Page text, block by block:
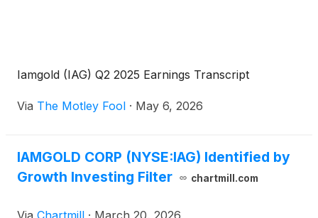
Iamgold (IAG) Q2 2025 Earnings Transcript
Via The Motley Fool · May 6, 2026
IAMGOLD CORP (NYSE:IAG) Identified by
Growth Investing Filter
chartmill.com
Via Chartmill · March 20, 2026